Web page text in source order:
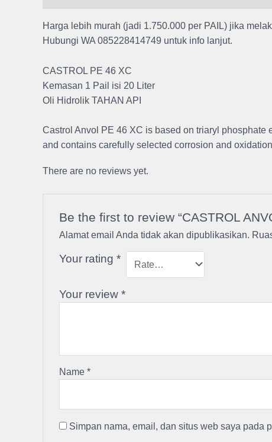
Harga lebih murah (jadi 1.750.000 per PAIL) jika
Hubungi WA 085228414749 untuk info lanjut.
CASTROL PE 46 XC
Kemasan 1 Pail isi 20 Liter
Oli Hidrolik TAHAN API
Castrol Anvol PE 46 XC is based on triaryl phosphate
and contains carefully selected corrosion and
There are no reviews yet.
Be the first to review “CASTROL
Alamat email Anda tidak akan dipublikasikan.
Your rating *
Your review *
Name *
Simpan nama, email, dan situs web saya pada